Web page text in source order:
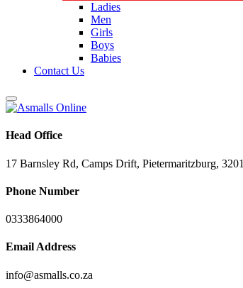
Ladies
Men
Girls
Boys
Babies
Contact Us
Head Office
17 Barnsley Rd, Camps Drift, Pietermaritzburg, 3201
Phone Number
0333864000
Email Address
info@asmalls.co.za